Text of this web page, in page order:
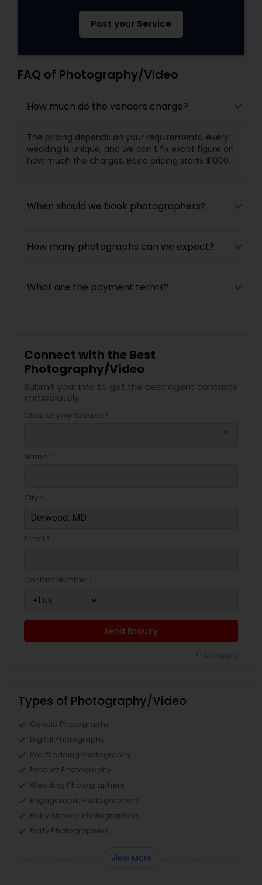
Post your Service
FAQ of Photography/Video
How much do the vendors charge?
The pricing depends on your requirements, every
wedding is unique, and we can't fix exact figure on
how much the charges. Basic pricing starts $1000.
When should we book photographers?
How many photographs can we expect?
What are the payment terms?
Connect with the Best
Photography/Video
Submit your info to get the best agent contacts
immediately.
Choose your Service *
Name *
City *
Email *
Contact Number *
Send Enquiry
Types of Photography/Video
Candid Photography
Digital Photography
Pre Wedding Photography
Product Photography
Wedding Photographers
Engagement Photographers
Baby Shower Photographers
Party Photographers
View More